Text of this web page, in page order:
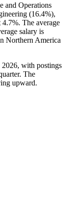
and Operations
(16.4%),
4.7%. The average
salary is
Northern America
2026, with postings
The
upward.